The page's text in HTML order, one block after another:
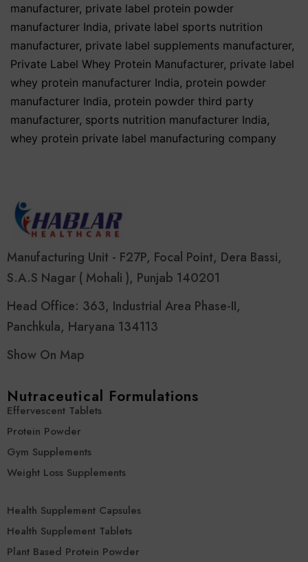
manufacturer, private label protein powder
manufacturer India, private label sports nutrition
manufacturer, private label supplements manufacturer,
Private Label Whey Protein Manufacturer, private label
whey protein manufacturer India, protein powder
manufacturer India, protein powder third party
manufacturer, sports nutrition manufacturer India,
whey protein private label manufacturing company
Manufacturing Unit - F27P, Focal Point, Dera Bassi,
S.A.S Nagar ( Mohali ), Punjab 140201
Head Office: 363, Industrial Area Phase-II,
Panchkula, Haryana 134113
Show On Map
Nutraceutical Formulations
Effervescent Tablets
Protein Powder
Gym Supplements
Weight Loss Supplements
Health Supplement Capsules
Health Supplement Tablets
Plant Based Protein Powder